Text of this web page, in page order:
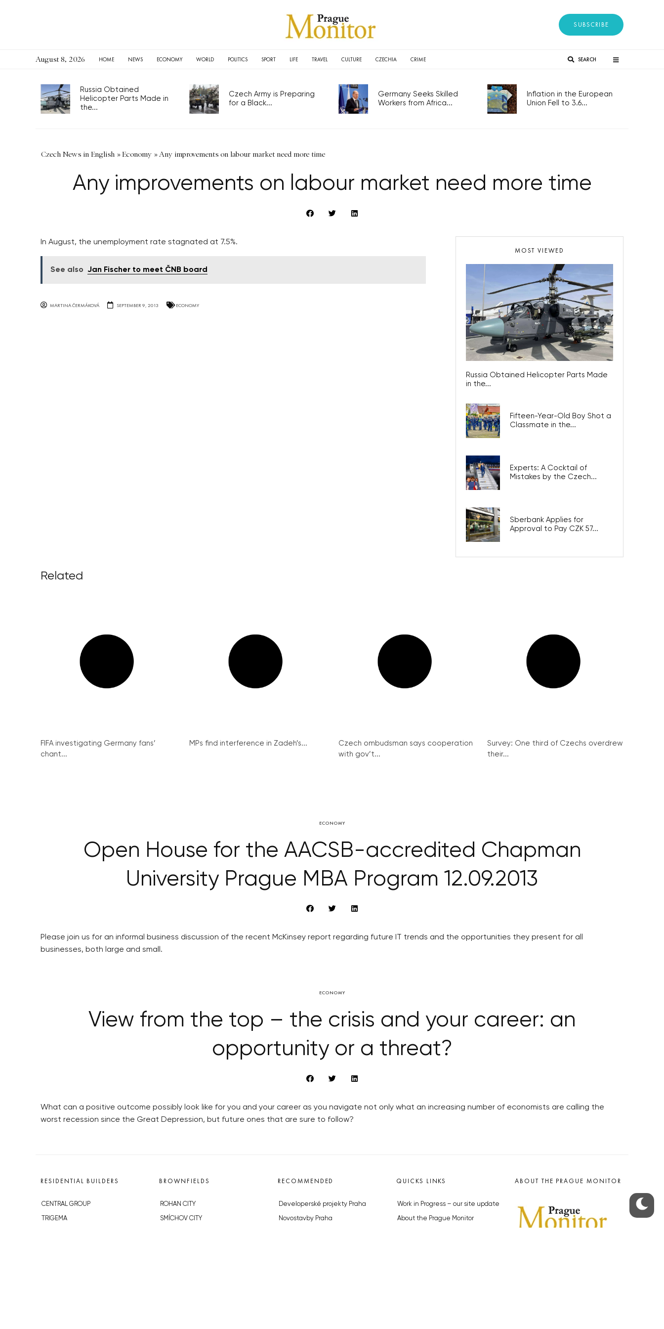
SUBSCRIBE
August 8, 2026 HOME NEWS ECONOMY WORLD POLITICS SPORT LIFE TRAVEL CULTURE CZECHIA CRIME SEARCH
Russia Obtained
Helicopter Parts Made in
the...
Czech Army is Preparing
for a Black...
Germany Seeks Skilled
Workers from Africa...
Inflation in the European
Union Fell to 3.6...
Czech News in English »Economy » Any improvements on labour market need more time
Any improvements on labour market need more time
In August, the unemployment rate stagnated at 7.5%.
See also Jan Fischer to meet ČNB board
MARTINA ČERMÁKOVÁ SEPTEMBER 9, 2013 ECONOMY
MOST VIEWED
Russia Obtained Helicopter Parts Made
in the...
Fifteen-Year-Old Boy Shot a
Classmate in the...
Experts: A Cocktail of
Mistakes by the Czech...
Sberbank Applies for
Approval to Pay CZK 57...
Related
FIFA investigating Germany fans’
chant...
MPs find interference in Zadeh’s...
Czech ombudsman says cooperation
with gov’t...
Survey: One third of Czechs overdrew
their...
ECONOMY
Open House for the AACSB-accredited Chapman
University Prague MBA Program 12.09.2013
Please join us for an informal business discussion of the recent McKinsey report regarding future IT trends and the opportunities they present for all
businesses, both large and small.
ECONOMY
View from the top – the crisis and your career: an
opportunity or a threat?
What can a positive outcome possibly look like for you and your career as you navigate not only what an increasing number of economists are calling the
worst recession since the Great Depression, but future ones that are sure to follow?
RESIDENTIAL BUILDERS
CENTRAL GROUP
TRIGEMA
BROWNFIELDS
ROHAN CITY
SMÍCHOV CITY
RECOMMENDED
Developerské projekty Praha
Novostavby Praha
QUICKS LINKS
Work in Progress – our site update
About the Prague Monitor
ABOUT THE PRAGUE MONITOR